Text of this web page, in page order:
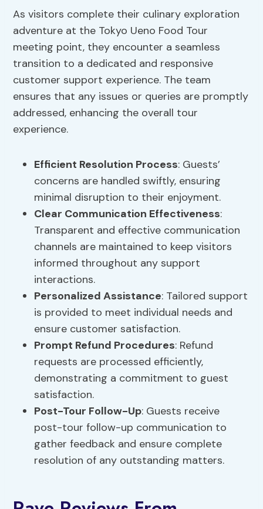
As visitors complete their culinary exploration
adventure at the Tokyo Ueno Food Tour
meeting point, they encounter a seamless
transition to a dedicated and responsive
customer support experience. The team
ensures that any issues or queries are promptly
addressed, enhancing the overall tour
experience.
Efficient Resolution Process: Guests’
concerns are handled swiftly, ensuring
minimal disruption to their enjoyment.
Clear Communication Effectiveness:
Transparent and effective communication
channels are maintained to keep visitors
informed throughout any support
interactions.
Personalized Assistance: Tailored support
is provided to meet individual needs and
ensure customer satisfaction.
Prompt Refund Procedures: Refund
requests are processed efficiently,
demonstrating a commitment to guest
satisfaction.
Post-Tour Follow-Up: Guests receive
post-tour follow-up communication to
gather feedback and ensure complete
resolution of any outstanding matters.